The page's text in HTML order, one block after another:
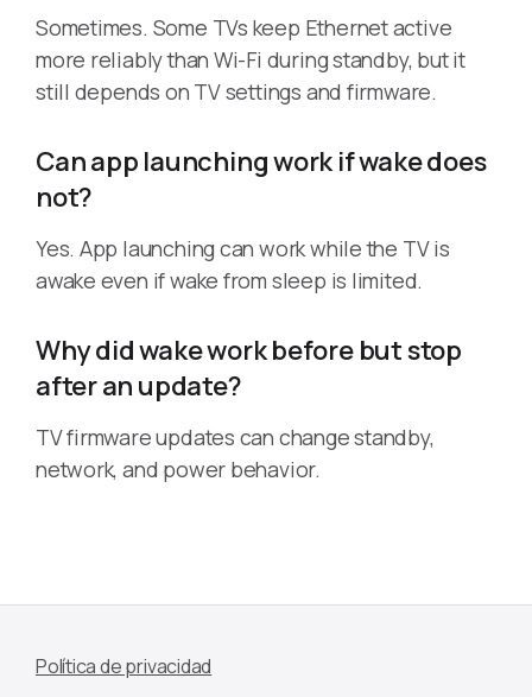
Sometimes. Some TVs keep Ethernet active
more reliably than Wi-Fi during standby, but it
still depends on TV settings and firmware.
Can app launching work if wake does
not?
Yes. App launching can work while the TV is
awake even if wake from sleep is limited.
Why did wake work before but stop
after an update?
TV firmware updates can change standby,
network, and power behavior.
Política de privacidad